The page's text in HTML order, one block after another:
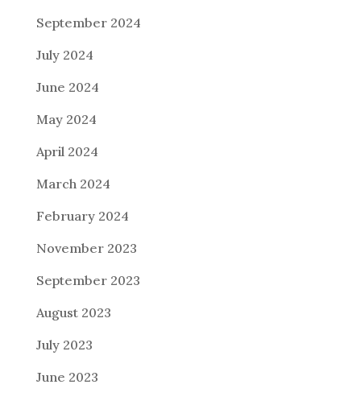
September 2024
July 2024
June 2024
May 2024
April 2024
March 2024
February 2024
November 2023
September 2023
August 2023
July 2023
June 2023